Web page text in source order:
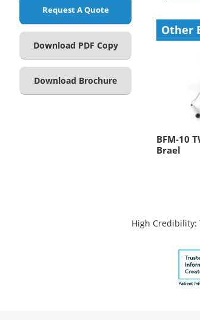
Request A Quote
Download PDF Copy
Download Brochure
Other
BFM-10
Brael
High